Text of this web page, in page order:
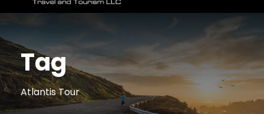
Tag
Atlantis Tour